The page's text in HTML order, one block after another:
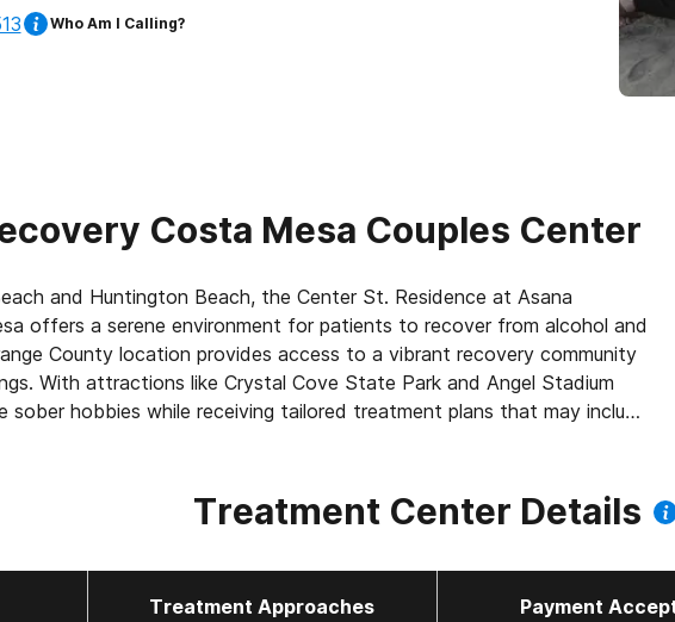
Who Am I Calling?
Costa Mesa Couples Center
and Huntington Beach, the Center St. Residence at Asana
offers a serene environment for patients to recover from alcohol and
County location provides access to a vibrant recovery community
With attractions like Crystal Cove State Park and Angel Stadium
sober hobbies while receiving tailored treatment plans that may include
structured living environments, we empower individuals to create
Treatment Center Details
Treatment Approaches Payment